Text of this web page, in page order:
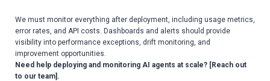
We must monitor everything after deployment, including usage metrics,
error rates, and API costs. Dashboards and alerts should provide
visibility into performance exceptions, drift monitoring, and
improvement opportunities.
Need help deploying and monitoring AI agents at scale? [Reach out
to our team].